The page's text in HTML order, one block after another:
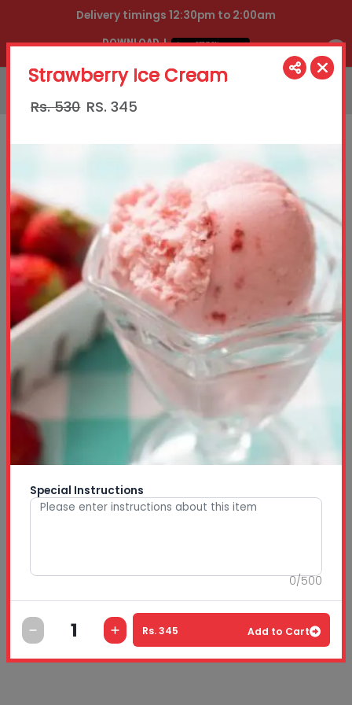
Delivery timings 12:30pm to 2:00am
DOWNLOAD
Strawberry Ice Cream
Rs. 530 RS. 345
Special Instructions
0/500
Rs.345 Add to Cart